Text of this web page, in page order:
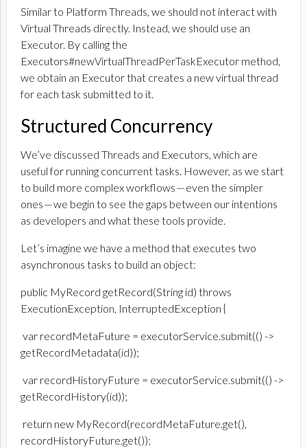
Similar to Platform Threads, we should not interact with
Virtual Threads directly. Instead, we should use an
Executor. By calling the
Executors#newVirtualThreadPerTaskExecutor method,
we obtain an Executor that creates a new virtual thread
for each task submitted to it.
Structured Concurrency
We’ve discussed Threads and Executors, which are
useful for running concurrent tasks. However, as we start
to build more complex workflows — even the simpler
ones — we begin to see the gaps between our intentions
as developers and what these tools provide.
Let’s imagine we have a method that executes two
asynchronous tasks to build an object:
public MyRecord getRecord(String id) throws
ExecutionException, InterruptedException {
var recordMetaFuture = executorService.submit(() ->
getRecordMetadata(id));
var recordHistoryFuture = executorService.submit(() ->
getRecordHistory(id));
return new MyRecord(recordMetaFuture.get(),
recordHistoryFuture.get());